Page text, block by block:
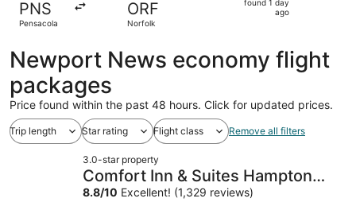
PNS
Pensacola
ORF
Norfolk
found 1 day
ago
Newport News economy flight
packages
Price found within the past 48 hours. Click for updated prices.
Trip length Star rating Flight class Remove all filters
3.0-star property
Comfort Inn & Suites Hampton
near Coliseum
8.8/10 Excellent! (1,329 reviews)